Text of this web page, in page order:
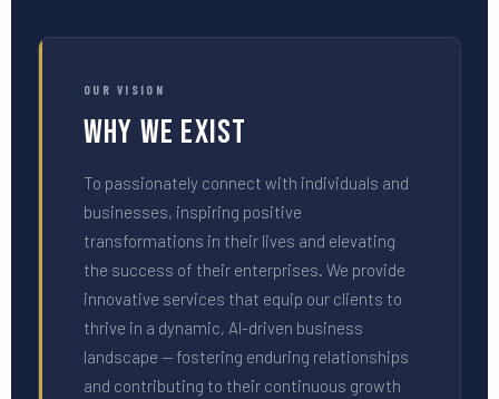
OUR VISION
Why We Exist
To passionately connect with individuals and
businesses, inspiring positive
transformations in their lives and elevating
the success of their enterprises. We provide
innovative services that equip our clients to
thrive in a dynamic, AI-driven business
landscape — fostering enduring relationships
and contributing to their continuous growth